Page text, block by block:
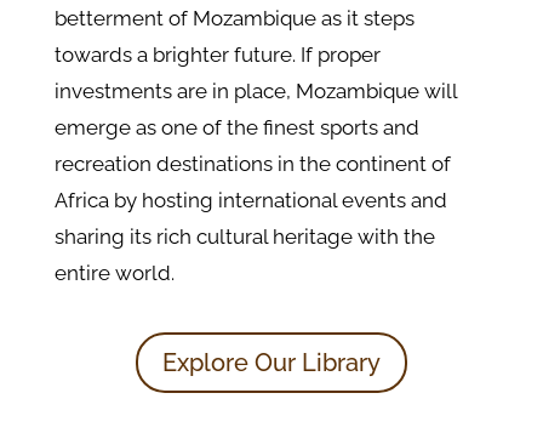
betterment of Mozambique as it steps
towards a brighter future. If proper
investments are in place, Mozambique will
emerge as one of the finest sports and
recreation destinations in the continent of
Africa by hosting international events and
sharing its rich cultural heritage with the
entire world.
Explore Our Library